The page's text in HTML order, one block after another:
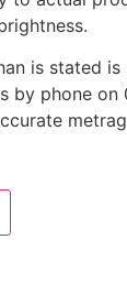
is stated
by phone on